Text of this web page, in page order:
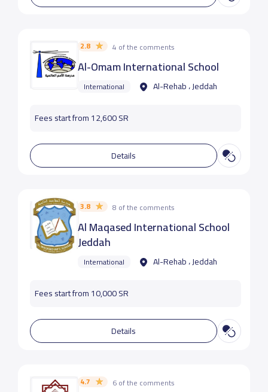
2.8 4 of the comments
Al-Omam International School
International Al-Rehab ، Jeddah
Fees start from 12,600 SR
Details
3.8 8 of the comments
Al Maqased International School
Jeddah
International Al-Rehab ، Jeddah
Fees start from 10,000 SR
Details
4.7 6 of the comments